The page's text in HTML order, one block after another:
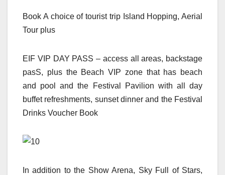
Book A choice of tourist trip Island Hopping, Aerial
Tour plus
EIF VIP DAY PASS – access all areas, backstage
pasS, plus the Beach VIP zone that has beach
and pool and the Festival Pavilion with all day
buffet refreshments, sunset dinner and the Festival
Drinks Voucher Book
In addition to the Show Arena, Sky Full of Stars,